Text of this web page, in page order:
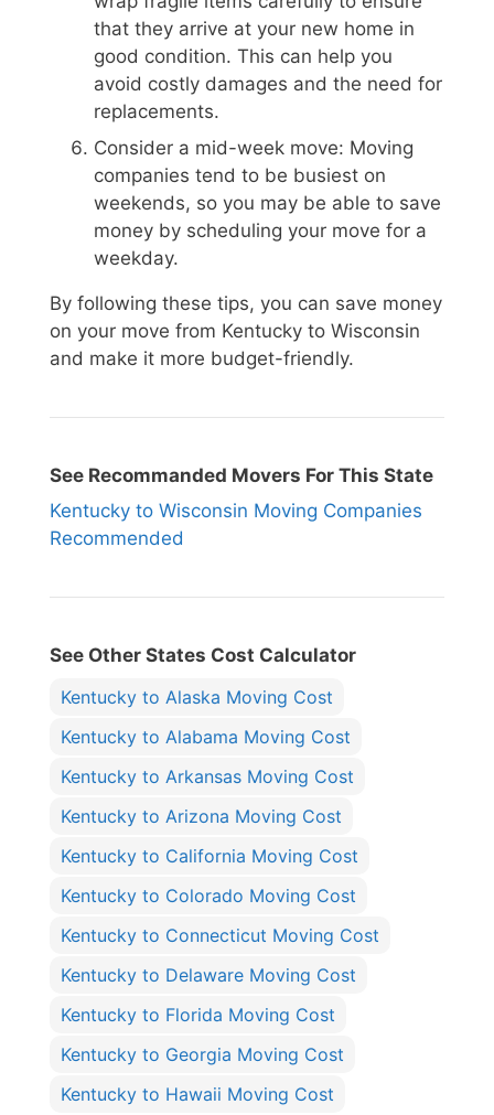
that they arrive at your new home in
good condition. This can help you
avoid costly damages and the need for
replacements.
Consider a mid-week move: Moving
companies tend to be busiest on
weekends, so you may be able to save
money by scheduling your move for a
weekday.
By following these tips, you can save money
on your move from Kentucky to Wisconsin
and make it more budget-friendly.
See Recommanded Movers For This State
Kentucky to Wisconsin Moving Companies
Recommended
See Other States Cost Calculator
Kentucky to Alaska Moving Cost
Kentucky to Alabama Moving Cost
Kentucky to Arkansas Moving Cost
Kentucky to Arizona Moving Cost
Kentucky to California Moving Cost
Kentucky to Colorado Moving Cost
Kentucky to Connecticut Moving Cost
Kentucky to Delaware Moving Cost
Kentucky to Florida Moving Cost
Kentucky to Georgia Moving Cost
Kentucky to Hawaii Moving Cost